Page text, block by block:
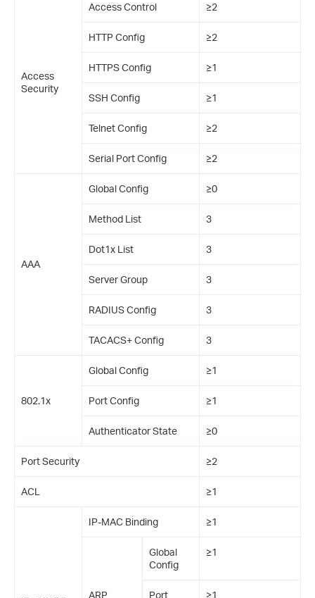
Access
Security
Access Control ≥2
HTTP Config ≥2
HTTPS Config ≥1
SSH Config ≥1
Telnet Config ≥2
Serial Port Config ≥2
AAA
Global Config ≥0
Method List 3
Dot1x List 3
Server Group 3
RADIUS Config 3
TACACS+ Config 3
802.1x
Global Config ≥1
Port Config ≥1
Authenticator State ≥0
Port Security ≥2
ACL ≥1
IP-MAC Binding ≥1
ARP
Global
Config
≥1
Port
≥1